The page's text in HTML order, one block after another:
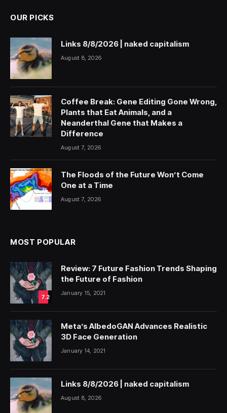
OUR PICKS
Links 8/8/2026 | naked capitalism
August 8, 2026
Coffee Break: Gene Editing Gone Wrong,
Plants that Eat Animals, and a
Neanderthal Gene that Makes a
Difference
August 7, 2026
The Floods of the Future Won’t Come
One at a Time
August 7, 2026
MOST POPULAR
7.2
Review: 7 Future Fashion Trends Shaping
the Future of Fashion
January 15, 2021
Meta’s AlbedoGAN Advances Realistic
3D Face Generation
January 14, 2021
Links 8/8/2026 | naked capitalism
August 8, 2026